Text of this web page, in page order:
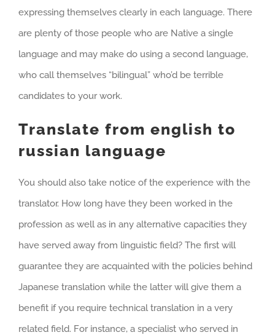
expressing themselves clearly in each language. There
are plenty of those people who are Native a single
language and may make do using a second language,
who call themselves “bilingual” who’d be terrible
candidates to your work.
Translate from english to
russian language
You should also take notice of the experience with the
translator. How long have they been worked in the
profession as well as in any alternative capacities they
have served away from linguistic field? The first will
guarantee they are acquainted with the policies behind
Japanese translation while the latter will give them a
benefit if you require technical translation in a very
related field. For instance, a specialist who served in